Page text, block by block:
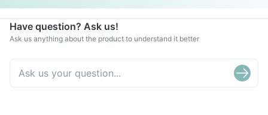
Have question? Ask us!
Ask us anything about the product to understand it better